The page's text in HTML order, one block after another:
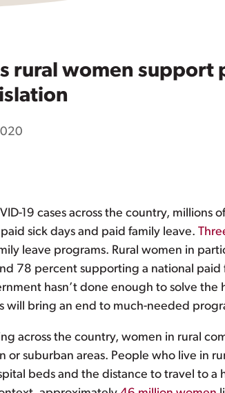
rural women support
19 cases across the country, millions
sick days and paid family leave.
leave programs. Rural women in
78 percent supporting a national paid
hasn’t done enough to solve the
will bring an end to much-needed
across the country, women in rural
or suburban areas. People who live in
beds and the distance to travel to a